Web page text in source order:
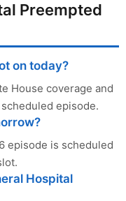
Preempted
on today?
House coverage and
episode.
episode is scheduled
Hospital